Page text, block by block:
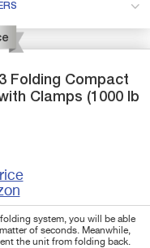
Folding Compact
Clamps (1000 lb
system, you will be able
of seconds. Meanwhile,
the unit from folding back.